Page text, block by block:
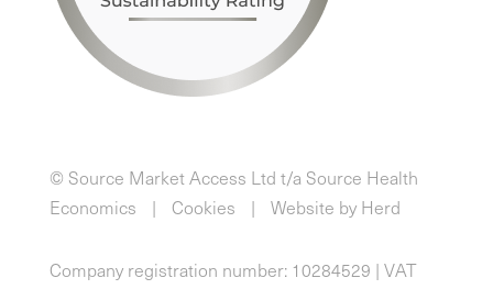
© Source Market Access Ltd t/a Source Health
Economics
Cookies Website by Herd
Company registration number: 10284529 | VAT